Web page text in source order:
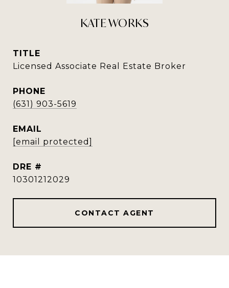
KATE WORKS
TITLE
Licensed Associate Real Estate Broker
PHONE
(631) 903-5619
EMAIL
[email protected]
DRE #
10301212029
CONTACT AGENT